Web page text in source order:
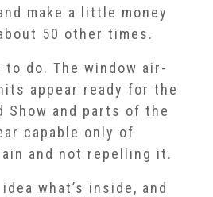
make a little money
50 other times.
to do. The window air-
appear ready for the
Show and parts of the
capable only of
and not repelling it.
what’s inside, and